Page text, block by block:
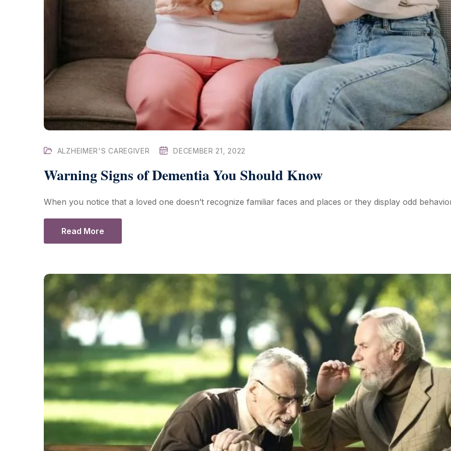
ALZHEIMER'S CAREGIVER DECEMBER 21, 2022
Warning Signs of Dementia You Should Know
When you notice that a loved one doesn’t recognize familiar faces and places or they display odd
Read More